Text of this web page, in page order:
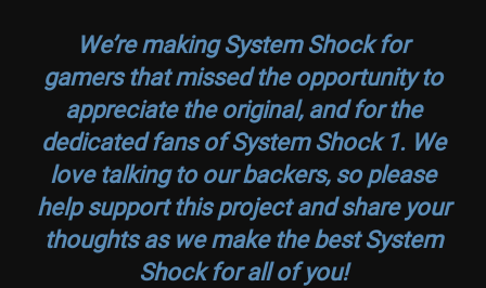
We’re makingSystem Shockfor
gamers that missed the opportunity to
appreciate the original, and for the
dedicated fans ofSystem Shock1. We
love talking to our backers, so please
help support this project and share your
thoughts as we make the bestSystem
Shockfor all of you!